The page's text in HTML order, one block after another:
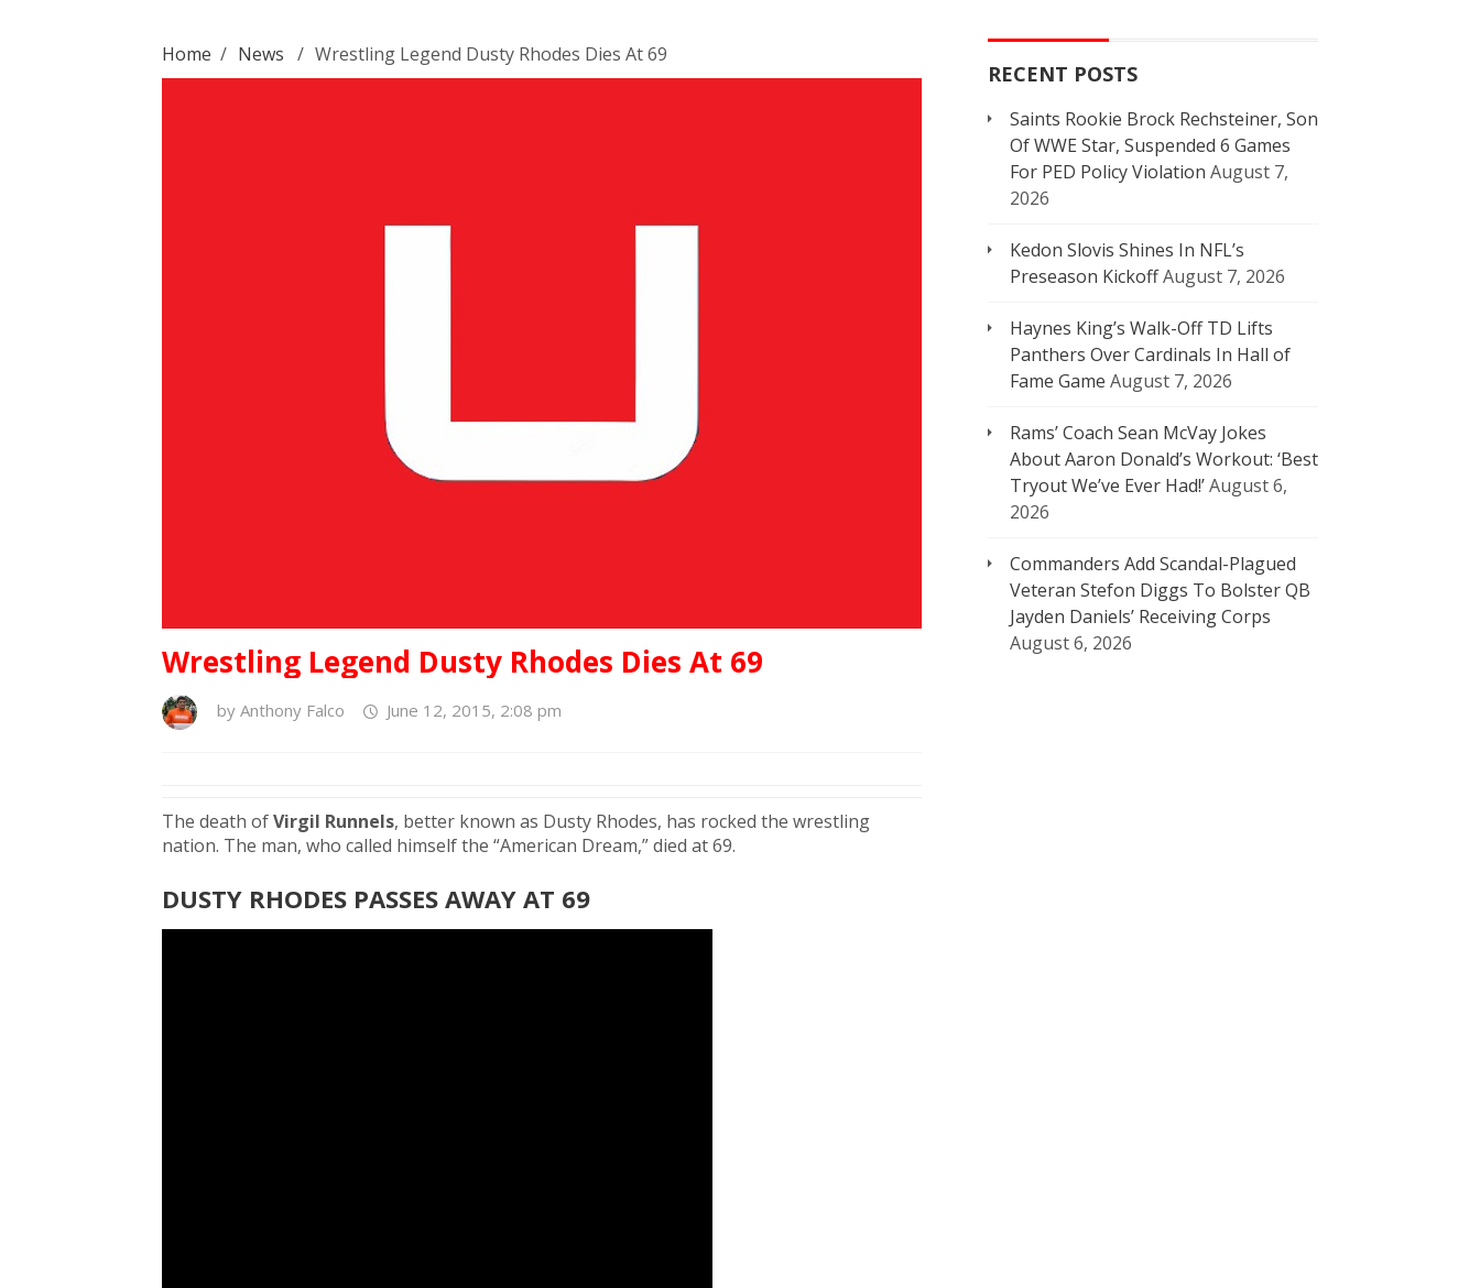
Home / News / Wrestling Legend Dusty Rhodes Dies At 69
Wrestling Legend Dusty Rhodes Dies At 69
by Anthony Falco June 12, 2015, 2:08 pm
The death ofVirgil Runnels, better known as Dusty Rhodes, has rocked the wrestling
nation. The man, who called himself the “American Dream,” died at 69.
DUSTY RHODES PASSES AWAY AT 69
RECENT POSTS
Saints Rookie Brock Rechsteiner, Son
Of WWE Star, Suspended 6 Games
For PED Policy Violation August 7,
2026
Kedon Slovis Shines In NFL’s
Preseason KickoffAugust 7, 2026
Haynes King’s Walk-Off TD Lifts
Panthers Over Cardinals In Hall of
Fame Game August 7, 2026
Rams’ Coach Sean McVay Jokes
About Aaron Donald’s Workout: ‘Best
Tryout We’ve Ever Had!’August 6,
2026
Commanders Add Scandal-Plagued
Veteran Stefon Diggs To Bolster QB
Jayden Daniels’ Receiving Corps
August 6, 2026